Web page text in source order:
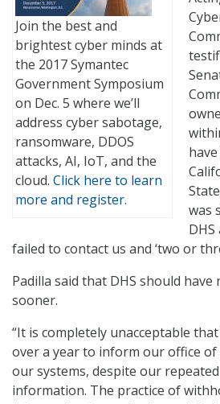
Join the best and
brightest cyber minds at
the 2017 Symantec
Government Symposium
on Dec. 5 where we’ll
address cyber sabotage,
ransomware, DDOS
attacks, AI, IoT, and the
cloud. Click here to learn
more and register.
was
failed to contact us and ‘two or
Padilla said that DHS should have
sooner.
“It is completely unacceptable
over a year to inform our office of
our systems, despite our
information. The practice of